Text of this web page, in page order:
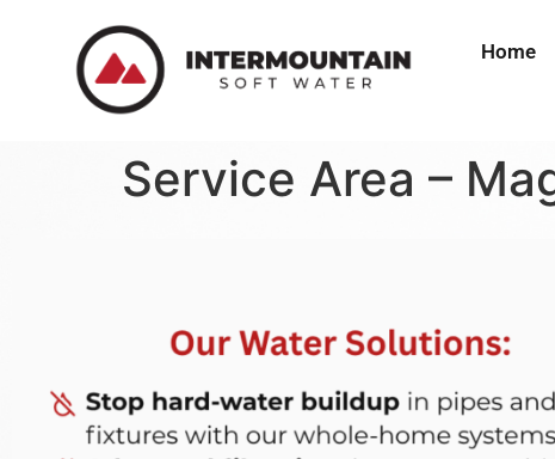
Home
Service Area –